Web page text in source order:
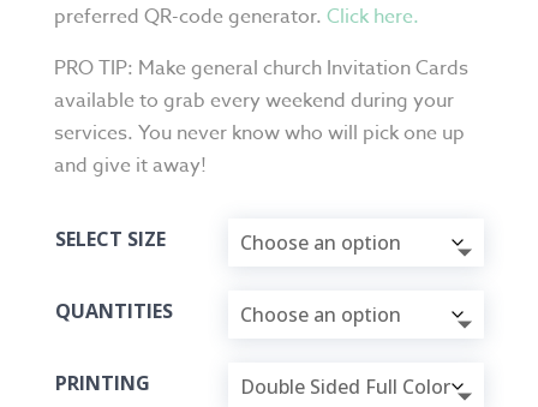
preferred QR-code generator. Click here.
PRO TIP: Make general church Invitation Cards
available to grab every weekend during your
services. You never know who will pick one up
and give it away!
SELECT SIZE
QUANTITIES
PRINTING